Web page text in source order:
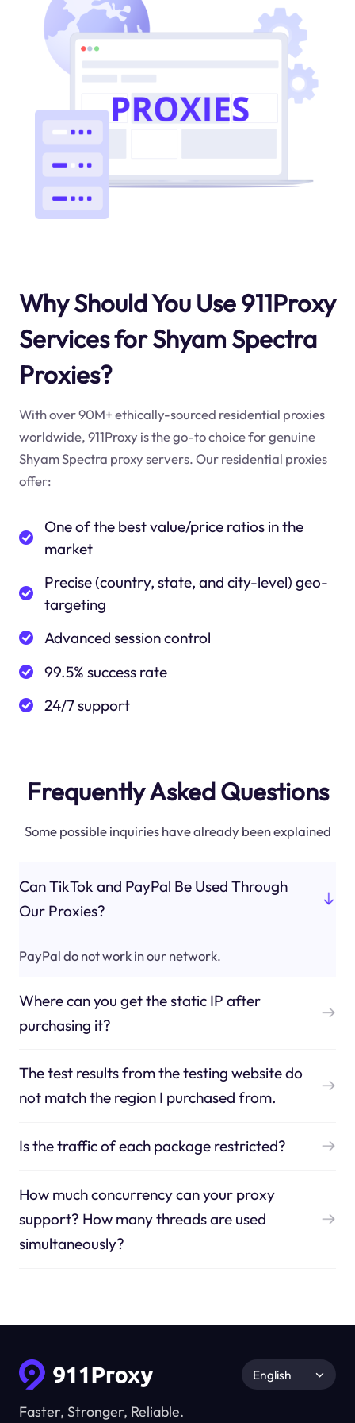
Why Should You Use 911Proxy
Services for Shyam Spectra
Proxies?
With over 90M+ ethically-sourced residential proxies
worldwide, 911Proxy is the go-to choice for genuine
Shyam Spectra proxy servers. Our residential proxies
offer:
One of the best value/price ratios in the
market
Precise (country, state, and city-level) geo-
targeting
Advanced session control
99.5% success rate
24/7 support
Frequently Asked Questions
Some possible inquiries have already been explained
Can TikTok and PayPal Be Used Through
Our Proxies?
PayPal do not work in our network.
Where can you get the static IP after
purchasing it?
The test results from the testing website do
not match the region I purchased from.
Is the traffic of each package restricted?
How much concurrency can your proxy
support? How many threads are used
simultaneously?
Faster, Stronger, Reliable.
English